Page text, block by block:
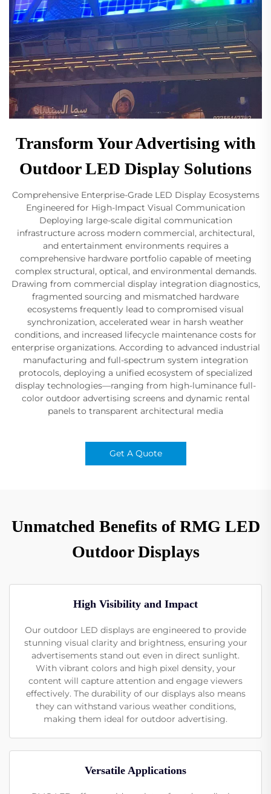
Transform Your Advertising with
Outdoor LED Display Solutions
Comprehensive Enterprise-Grade LED Display Ecosystems
Engineered for High-Impact Visual Communication
Deploying large-scale digital communication
infrastructure across modern commercial, architectural,
and entertainment environments requires a
comprehensive hardware portfolio capable of meeting
complex structural, optical, and environmental demands.
Drawing from commercial display integration diagnostics,
fragmented sourcing and mismatched hardware
ecosystems frequently lead to compromised visual
synchronization, accelerated wear in harsh weather
conditions, and increased lifecycle maintenance costs for
enterprise organizations. According to advanced industrial
manufacturing and full-spectrum system integration
protocols, deploying a unified ecosystem of specialized
display technologies—ranging from high-luminance full-
color outdoor advertising screens and dynamic rental
panels to transparent architectural media
Get A Quote
Unmatched Benefits of RMG LED
Outdoor Displays
High Visibility and Impact
Our outdoor LED displays are engineered to provide
stunning visual clarity and brightness, ensuring your
advertisements stand out even in direct sunlight.
With vibrant colors and high pixel density, your
content will capture attention and engage viewers
effectively. The durability of our displays also means
they can withstand various weather conditions,
making them ideal for outdoor advertising.
Versatile Applications